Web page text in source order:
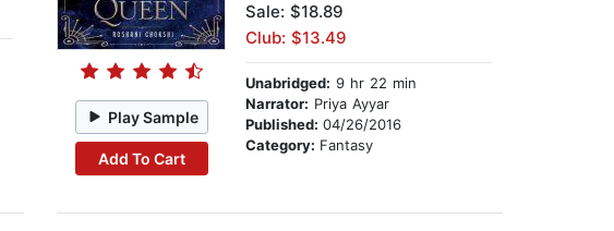
Play Sample
Add To Cart
Sale: $18.89
Club: $13.49
Unabridged: 9 hr 22 min
Narrator: Priya Ayyar
Published:04/26/2016
Category: Fantasy